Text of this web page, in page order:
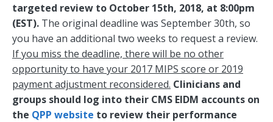
targeted review to October 15th, 2018, at 8:00pm
(EST). The original deadline was September 30th, so
you have an additional two weeks to request a review.
If you miss the deadline, there will be no other
opportunity to have your 2017 MIPS score or 2019
payment adjustment reconsidered. Clinicians and
groups should log into their CMS EIDM accounts on
the QPP website to review their performance